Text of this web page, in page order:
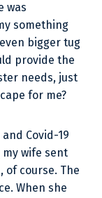
was
something
bigger tug
provide the
needs, just
for me?
Covid-19
wife sent
of course. The
When she